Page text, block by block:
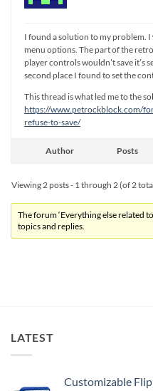
I found a solution to my problem.
menu options. The part of the
player controls wouldn’t save it’s
second place I found to set the
This thread is what led me to the
https://www.petrockblock.com/
refuse-to-save/
Author Posts
Viewing 2 posts - 1 through 2 (of 2
The forum ‘Everything else related
topics and replies.
LATEST
Customizable